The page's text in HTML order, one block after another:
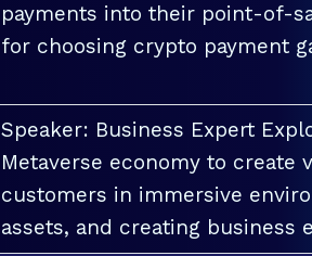
payments into their point-of-
for choosing crypto payment
Speaker: Business Expert
Metaverse economy to create
customers in immersive
assets, and creating business